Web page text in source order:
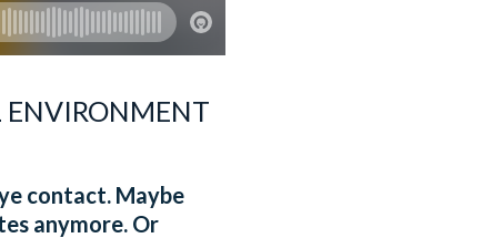
ENVIRONMENT
contact. Maybe
anymore. Or